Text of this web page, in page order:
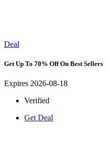
Deal
Get Up To 70% Off On Best Sellers
Expires 2026-08-18
Verified
Get Deal